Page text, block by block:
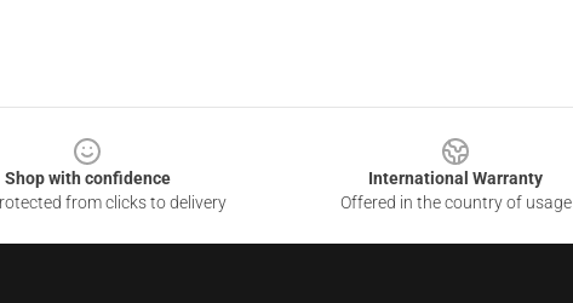
Shop with confidence
from clicks to delivery
International Warranty
Offered in the country of usage